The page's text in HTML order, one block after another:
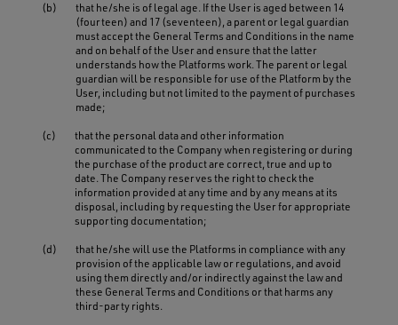
(b)
that he/she is of legal age. If the User is aged between 14
(fourteen) and 17 (seventeen), a parent or legal guardian
must accept the General Terms and Conditions in the name
and on behalf of the User and ensure that the latter
understands how the Platforms work. The parent or legal
guardian will be responsible for use of the Platform by the
User, including but not limited to the payment of purchases
made;
(c)
that the personal data and other information
communicated to the Company when registering or during
the purchase of the product are correct, true and up to
date. The Company reserves the right to check the
information provided at any time and by any means at its
disposal, including by requesting the User for appropriate
supporting documentation;
(d)
that he/she will use the Platforms in compliance with any
provision of the applicable law or regulations, and avoid
using them directly and/or indirectly against the law and
these General Terms and Conditions or that harms any
third-party rights.